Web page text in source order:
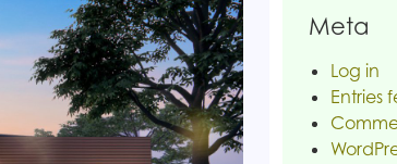
Meta
Log in
Entries